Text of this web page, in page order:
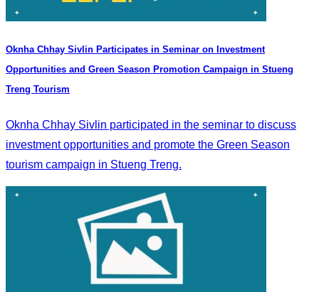
Oknha Chhay Sivlin Participates in Seminar on Investment
Opportunities and Green Season Promotion Campaign in Stueng
Treng Tourism
Oknha Chhay Sivlin participated in the seminar to discuss
investment opportunities and promote the Green Season
tourism campaign in Stueng Treng.